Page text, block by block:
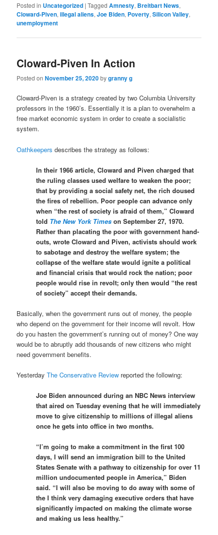
Posted in Uncategorized |Tagged Amnesty, Breitbart News,
Cloward-Piven,illegal aliens,Joe Biden, Poverty,Silicon Valley,
unemployment
Cloward-Piven In Action
Posted onNovember 25, 2020bygranny g
Cloward-Piven is a strategy created by two Columbia University
professors in the 1960’s. Essentially it is a plan to overwhelm a
free market economic system in order to create a socialistic
system.
Oathkeepers describes the strategy as follows:
In their 1966 article, Cloward and Piven charged that
the ruling classes used welfare to weaken the poor;
that by providing a social safety net, the rich doused
the fires of rebellion. Poor people can advance only
when “the rest of society is afraid of them,” Cloward
told The New York Times on September 27, 1970.
Rather than placating the poor with government hand-
outs, wrote Cloward and Piven, activists should work
to sabotage and destroy the welfare system; the
collapse of the welfare state would ignite a political
and financial crisis that would rock the nation; poor
people would rise in revolt; only then would “the rest
of society” accept their demands.
Basically, when the government runs out of money, the people
who depend on the government for their income will revolt. How
do you hasten the government’s running out of money? One way
would be to abruptly add thousands of new citizens who might
need government benefits.
YesterdayThe Conservative Review reported the following:
Joe Biden announced during an NBC News interview
that aired on Tuesday evening that he will immediately
move to give citizenship to millions of illegal aliens
once he gets into office in two months.
“I’m going to make a commitment in the first 100
days, I will send an immigration bill to the United
States Senate with a pathway to citizenship for over 11
million undocumented people in America,” Biden
said. “I will also be moving to do away with some of
the I think very damaging executive orders that have
significantly impacted on making the climate worse
and making us less healthy.”